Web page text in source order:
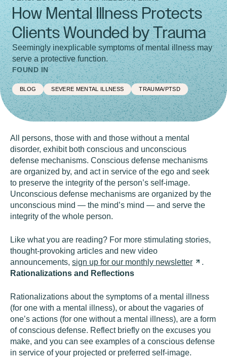
How Mental Illness Protects
Clients Wounded by Trauma
Seemingly inexplicable symptoms of mental illness may
serve a protective function.
FOUND IN
BLOG SEVERE MENTAL ILLNESS TRAUMA/PTSD
All persons, those with and those without a mental
disorder, exhibit both conscious and unconscious
defense mechanisms. Conscious defense mechanisms
are organized by, and act in service of the ego and seek
to preserve the integrity of the person’s self-image.
Unconscious defense mechanisms are organized by the
unconscious mind — the mind’s mind — and serve the
integrity of the whole person.
Like what you are reading? For more stimulating stories,
thought-provoking articles and new video
announcements, sign up for our monthly newsletter
.
Rationalizations and Reflections
Rationalizations about the symptoms of a mental illness
(for one with a mental illness), or about the vagaries of
one’s actions (for one without a mental illness), are a form
of conscious defense. Reflect briefly on the excuses you
make, and you can see examples of a conscious defense
in service of your projected or preferred self-image.